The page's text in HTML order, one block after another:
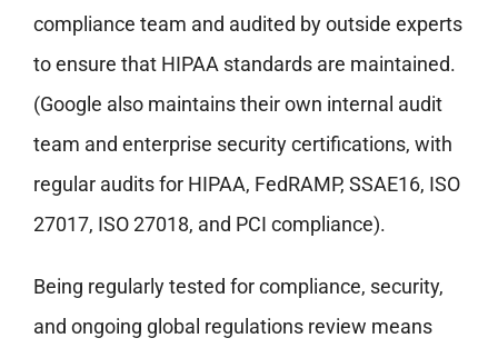
compliance team and audited by outside experts
to ensure that HIPAA standards are maintained.
(Google also maintains their own internal audit
team and enterprise security certifications, with
regular audits for HIPAA, FedRAMP, SSAE16, ISO
27017, ISO 27018, and PCI compliance).
Being regularly tested for compliance, security,
and ongoing global regulations review means